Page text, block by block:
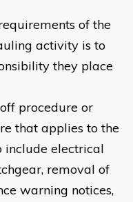
of the
activity is to
they place
procedure or
that applies to the
include electrical
removal of
warning notices,